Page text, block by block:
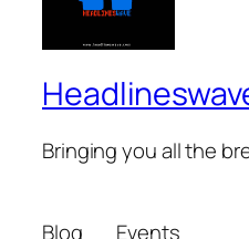
Bringing you all the
Blog Events